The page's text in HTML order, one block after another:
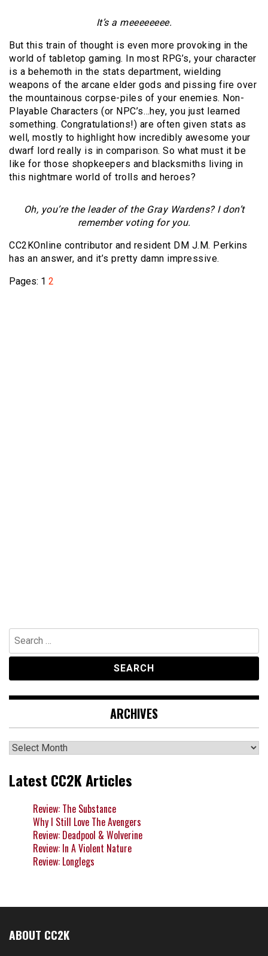
It’s a meeeeeeee.
But this train of thought is even more provoking in the
world of tabletop gaming. In most RPG’s, your character
is a behemoth in the stats department, wielding
weapons of the arcane elder gods and pissing fire over
the mountainous corpse-piles of your enemies. Non-
Playable Characters (or NPC’s…hey, you just learned
something. Congratulations!) are often given stats as
well, mostly to highlight how incredibly awesome your
dwarf lord really is in comparison. So what must it be
like for those shopkeepers and blacksmiths living in
this nightmare world of trolls and heroes?
Oh, you’re the leader of the Gray Wardens? I don’t
remember voting for you.
CC2KOnline contributor and resident DM J.M. Perkins
has an answer, and it’s pretty damn impressive.
Pages: 1 2
Search
for:
ARCHIVES
Archives
Latest CC2K Articles
Review: The Substance
Why I Still Love The Avengers
Review: Deadpool & Wolverine
Review: In A Violent Nature
Review: Longlegs
ABOUT CC2K